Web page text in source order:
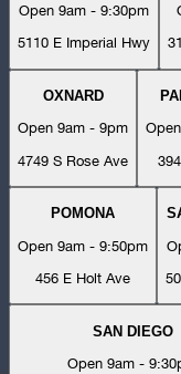
Open 9am - 9:30pm
5110 E Imperial Hwy
OXNARD
Open 9am - 9pm
4749 S Rose Ave
POMONA
Open 9am - 9:50pm
456 E Holt Ave
SAN DIEGO
Open 9am -